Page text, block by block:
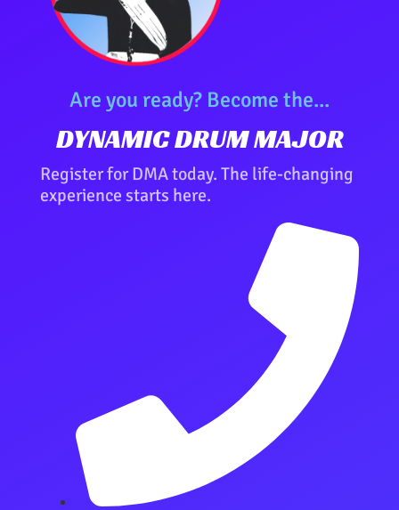
Are you ready? Become the...
DYNAMIC DRUM MAJOR
Register for DMA today. The life-changing
experience starts here.